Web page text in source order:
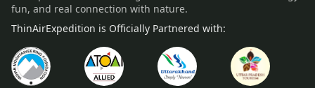
fun, and real connection with nature.
ThinAirExpedition is Officially Partnered with: